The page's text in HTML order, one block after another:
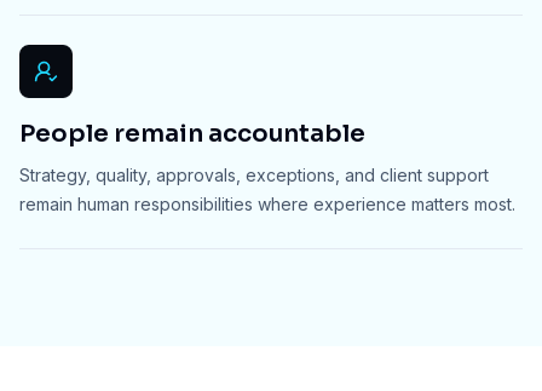
People remain accountable
Strategy, quality, approvals, exceptions, and client support
remain human responsibilities where experience matters most.